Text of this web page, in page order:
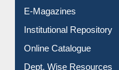
E-Magazines
Institutional Repository
Online Catalogue
Dept. Wise Resources